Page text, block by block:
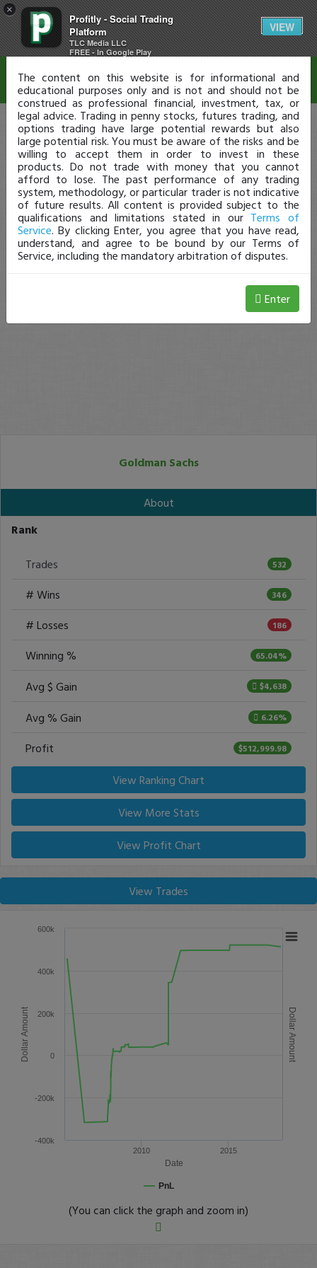
×
Profitly - Social Trading
Platform
TLC Media LLC
FREE - In Google Play
VIEW
Goldman Sachs
About
Rank
Trades 532
# Wins 346
# Losses 186
Winning % 65.04%
Avg $ Gain $4,638
Avg % Gain 6.26%
Profit $512,999.98
View Ranking Chart
View More Stats
View Profit Chart
View Trades
Date
Dollar Amount Dollar Amount
PnL
2010 2015
-400k
-200k
0
200k
400k
600k
(You can click the graph and zoom in)
Disclaimer
The content on this website is for informational and
educational purposes only and is not and should not be
construed as professional financial, investment, tax, or
legal advice. Trading in penny stocks, futures trading, and
options trading have large potential rewards but also
large potential risk. You must be aware of the risks and be
willing to accept them in order to invest in these
products. Do not trade with money that you cannot
afford to lose. The past performance of any trading
system, methodology, or particular trader is not indicative
of future results. All content is provided subject to the
qualifications and limitations stated in our Terms of
Service. By clicking Enter, you agree that you have read,
understand, and agree to be bound by our Terms of
Service, including the mandatory arbitration of disputes.
Enter